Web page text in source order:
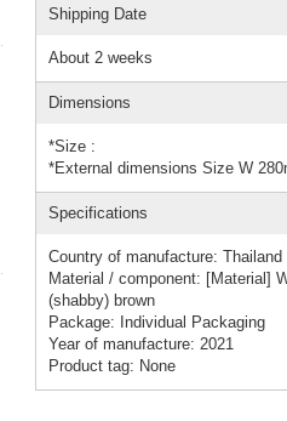
Shipping Date
About 2 weeks
Dimensions
*Size :
*External dimensions Size W
Specifications
Country of manufacture: Thailand
Material / component: [Material]
(shabby) brown
Package: Individual Packaging
Year of manufacture: 2021
Product tag: None